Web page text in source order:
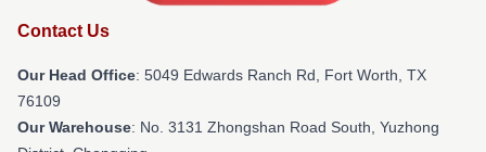
Contact Us
Our Head Office: 5049 Edwards Ranch Rd, Fort Worth, TX
76109
Our Warehouse: No. 3131 Zhongshan Road South, Yuzhong